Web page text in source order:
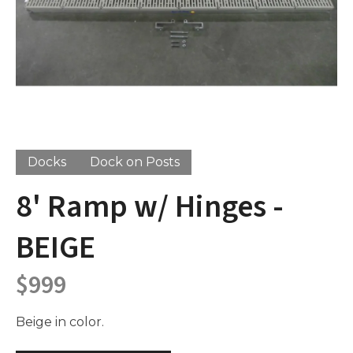
Docks Dock on Posts
8' Ramp w/ Hinges -
BEIGE
$999
Beige in color.